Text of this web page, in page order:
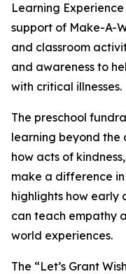
Learning
support of Make-A-
and classroom
and awareness to
with critical illnesses.
The preschool
learning beyond the
how acts of
make a difference
highlights how early
can teach empathy
world experiences.
The “Let’s Grant